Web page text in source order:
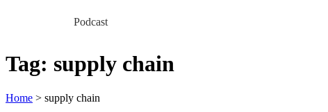
Podcast
Tag: supply chain
Home > supply chain